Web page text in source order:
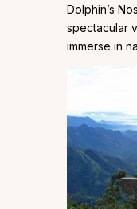
Dolphin’s
spectacular
immerse in